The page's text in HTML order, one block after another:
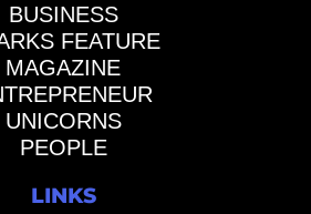
BUSINESS
FEATURE
MAGAZINE
UNICORNS
PEOPLE
LINKS